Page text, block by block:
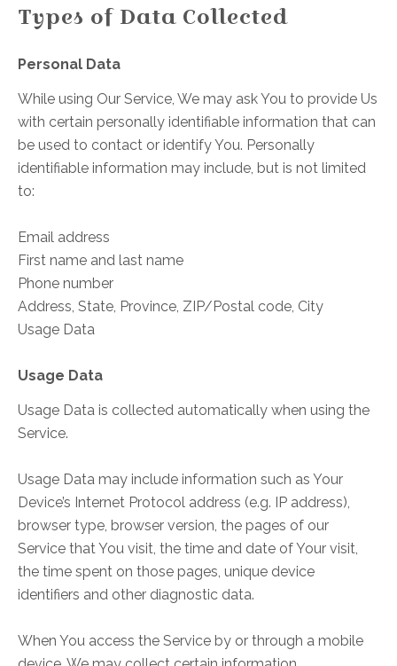
Types of Data Collected
Personal Data
While using Our Service, We may ask You to provide Us
with certain personally identifiable information that can
be used to contact or identify You. Personally
identifiable information may include, but is not limited
to:
Email address
First name and last name
Phone number
Address, State, Province, ZIP/Postal code, City
Usage Data
Usage Data
Usage Data is collected automatically when using the
Service.
Usage Data may include information such as Your
Device’s Internet Protocol address (e.g. IP address),
browser type, browser version, the pages of our
Service that You visit, the time and date of Your visit,
the time spent on those pages, unique device
identifiers and other diagnostic data.
When You access the Service by or through a mobile